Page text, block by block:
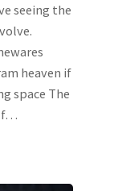
seeing the
heaven if
space The